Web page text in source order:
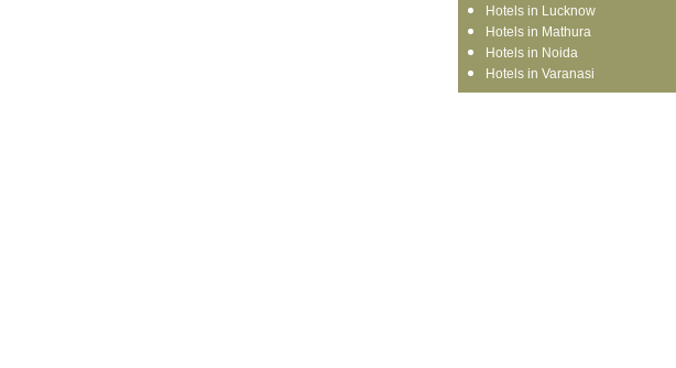
Hotels in Lucknow
Hotels in Mathura
Hotels in Noida
Hotels in Varanasi